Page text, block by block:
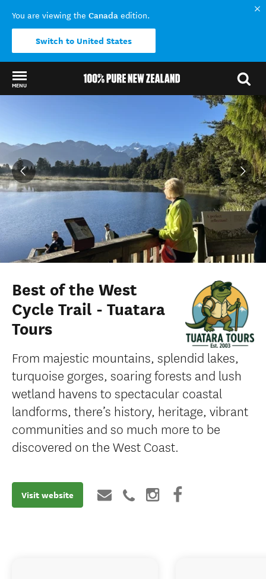
You are viewing the Canada edition.
Switch to United States
MENU
Best of the West
Cycle Trail - Tuatara
Tours
From majestic mountains, splendid lakes,
turquoise gorges, soaring forests and lush
wetland havens to spectacular coastal
landforms, there’s history, heritage, vibrant
communities and so much more to be
discovered on the West Coast.
Visit website